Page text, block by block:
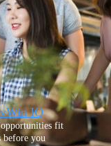
IQ
fit
before you